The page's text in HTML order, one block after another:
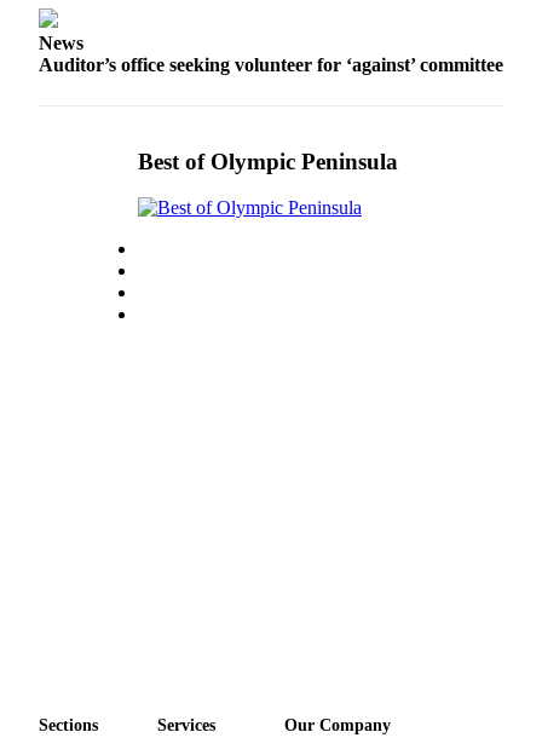
News
Auditor’s office seeking volunteer for ‘against’ committee
Best of Olympic Peninsula
Sections Services Our Company